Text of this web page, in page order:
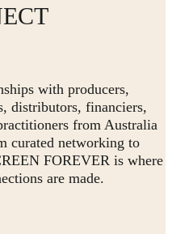
with producers,
distributors, financiers,
from Australia
curated networking to
FOREVER is where
are made.